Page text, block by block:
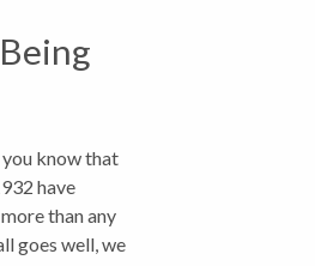
know that
have
than any
goes well, we